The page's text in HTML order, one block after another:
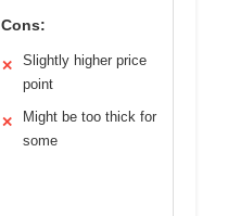
Cons:
✕
Slightly higher price
point
✕
Might be too thick for
some